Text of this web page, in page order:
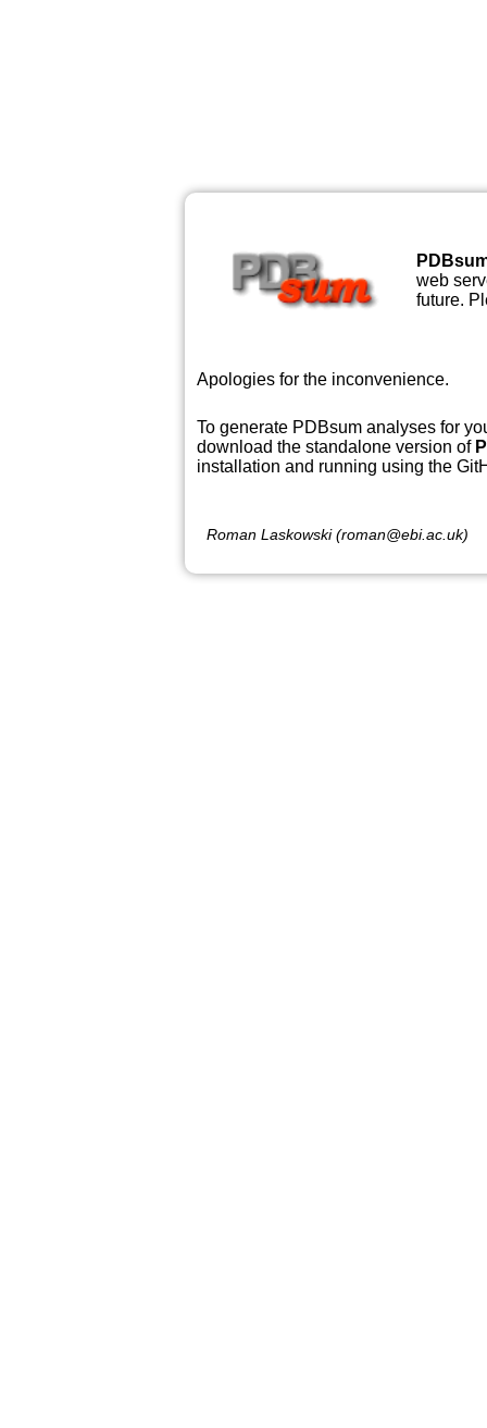
web
future.
Apologies for the inconvenience.
To generate PDBsum analyses for
download the standalone version of
installation and running using the
Roman Laskowski (roman@ebi.ac.uk)